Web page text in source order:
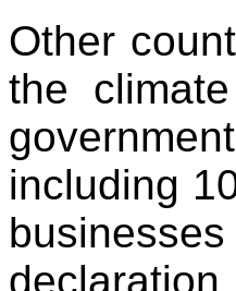
Other
the
including